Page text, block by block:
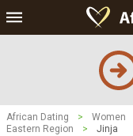
African Dating > Women
Eastern Region
> Jinja